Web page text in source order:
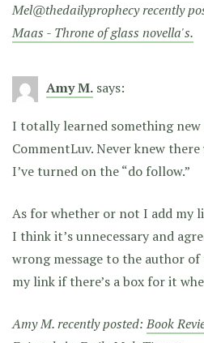
Mel@thedailyprophecy recently
Maas - Throne of glass novella's.
Amy M. says:
I totally learned something new
CommentLuv. Never knew
I’ve turned on the “do follow.”
As for whether or not I add my
I think it’s unnecessary and
wrong message to the author
my link if there’s a box for it
Amy M. recently posted:Book